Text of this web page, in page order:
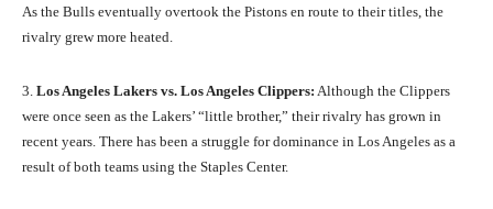
As the Bulls eventually overtook the Pistons en route to their titles, the
rivalry grew more heated.
3. Los Angeles Lakers vs. Los Angeles Clippers: Although the Clippers
were once seen as the Lakers’ “little brother,” their rivalry has grown in
recent years. There has been a struggle for dominance in Los Angeles as a
result of both teams using the Staples Center.